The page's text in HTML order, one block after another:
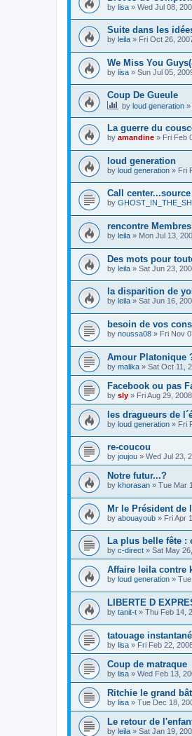
by lisa » Wed Jul 08,
Suite dans les
by leila » Fri Oct 26,
We Miss You
by lisa » Sun Jul 05,
Coup De Gueule
by loud generation »
La guerre du
by amandine » Fri Feb
loud generation
by loud generation » Fri
Call
by
rencontre
by leila » Mon Jul 13,
Des mots pour
by leila » Sat Jun 23,
la disparition de
by leila » Sat Jun 16,
besoin de vos
by noussa08 » Fri Nov
Amour Platonique
by malika » Sat Oct 11,
Facebook ou pas
by sly » Fri Aug 29,
les dragueurs de
by loud generation » Fri
re-coucou
by joujou » Wed Jul 23,
Notre futur...?
by khorasan » Tue Mar
Mr le Président de
by abouayoub » Fri Apr
La plus belle fête :
by c-direct » Sat May
Affaire leila contre
by loud generation »
LIBERTE D
by tanit-t » Thu Feb 14,
tatouage instantané
by lisa » Fri Feb 22,
Coup de matraque
by lisa » Wed Feb 13,
Ritchie le grand
by lisa » Tue Dec 18,
Le retour de
by leila » Sat Jan 19,